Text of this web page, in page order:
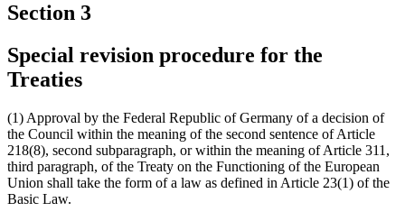
Section 3
Special revision procedure for the
Treaties
(1) Approval by the Federal Republic of Germany of a decision of
the Council within the meaning of the second sentence of Article
218(8), second subparagraph, or within the meaning of Article 311,
third paragraph, of the Treaty on the Functioning of the European
Union shall take the form of a law as defined in Article 23(1) of the
Basic Law.